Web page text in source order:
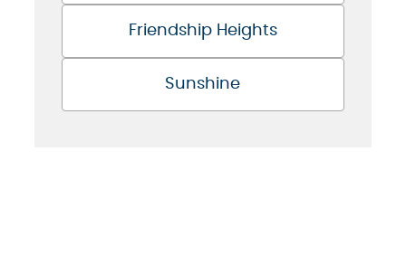
Friendship Heights
Sunshine